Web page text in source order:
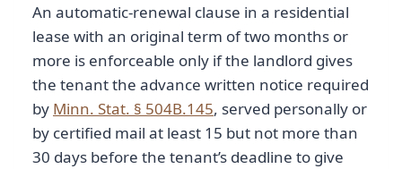
An automatic-renewal clause in a residential
lease with an original term of two months or
more is enforceable only if the landlord gives
the tenant the advance written notice required
by Minn. Stat. § 504B.145, served personally or
by certified mail at least 15 but not more than
30 days before the tenant’s deadline to give